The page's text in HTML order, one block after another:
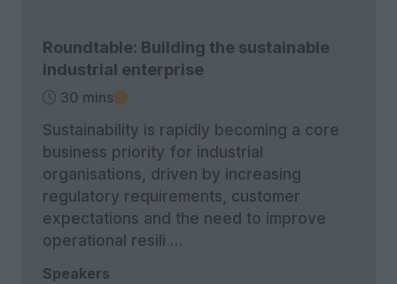
Roundtable: Building the sustainable
industrial enterprise
30 mins
Sustainability is rapidly becoming a core
business priority for industrial
organisations, driven by increasing
regulatory requirements, customer
expectations and the need to improve
operational resili …
Speakers